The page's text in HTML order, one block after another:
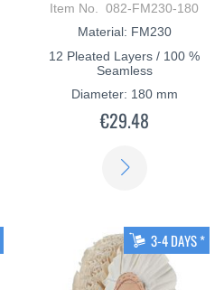
Item No. 082-FM230-180
Material: FM230
12 Pleated Layers / 100 %
Seamless
Diameter: 180 mm
€29.48
3-4 DAYS *